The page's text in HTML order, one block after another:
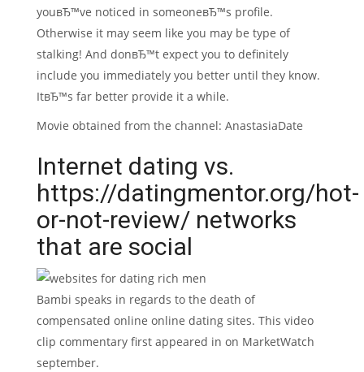
youвЂ™ve noticed in someoneвЂ™s profile.
Otherwise it may seem like you may be type of
stalking! And donвЂ™t expect you to definitely
include you immediately you better until they know.
ItвЂ™s far better provide it a while.
Movie obtained from the channel: AnastasiaDate
Internet dating vs.
https://datingmentor.org/hot-
or-not-review/ networks
that are social
Bambi speaks in regards to the death of
compensated online online dating sites. This video
clip commentary first appeared in on MarketWatch
september.